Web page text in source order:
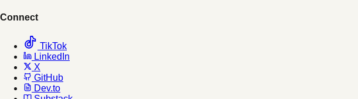
Connect
TikTok
LinkedIn
X
GitHub
Dev.to